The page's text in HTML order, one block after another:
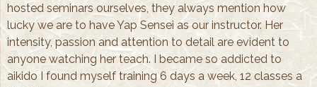
hosted seminars ourselves, they always mention how
lucky we are to have Yap Sensei as our instructor. Her
intensity, passion and attention to detail are evident to
anyone watching her teach. I became so addicted to
aikido I found myself training 6 days a week, 12 classes a